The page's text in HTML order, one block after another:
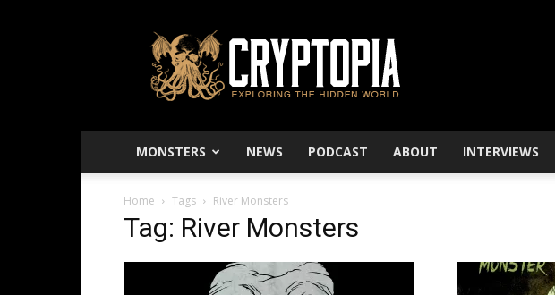
–
Exploring
The
World
MONSTERS
NEWS PODCAST ABOUT INTERVIEWS
Home Tags River Monsters
Tag: River Monsters